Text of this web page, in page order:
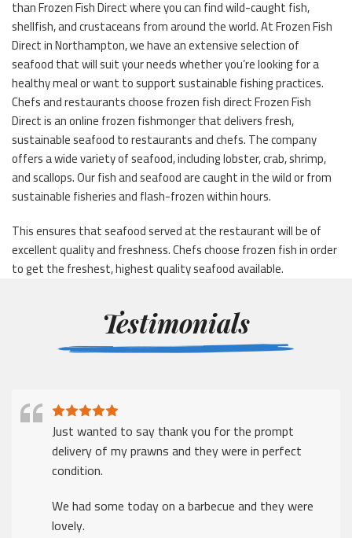
than Frozen Fish Direct where you can find wild-caught fish,
shellfish, and crustaceans from around the world. At Frozen Fish
Direct in Northampton, we have an extensive selection of
seafood that will suit your needs whether you’re looking for a
healthy meal or want to support sustainable fishing practices.
Chefs and restaurants choose frozen fish direct Frozen Fish
Direct is an online frozen fishmonger that delivers fresh,
sustainable seafood to restaurants and chefs. The company
offers a wide variety of seafood, including lobster, crab, shrimp,
and scallops. Our fish and seafood are caught in the wild or from
sustainable fisheries and flash-frozen within hours.
This ensures that seafood served at the restaurant will be of
excellent quality and freshness. Chefs choose frozen fish in order
to get the freshest, highest quality seafood available.
Testimonials
Just wanted to say thank you for the prompt
delivery of my prawns and they were in perfect
condition.
We had some today on a barbecue and they were
lovely.